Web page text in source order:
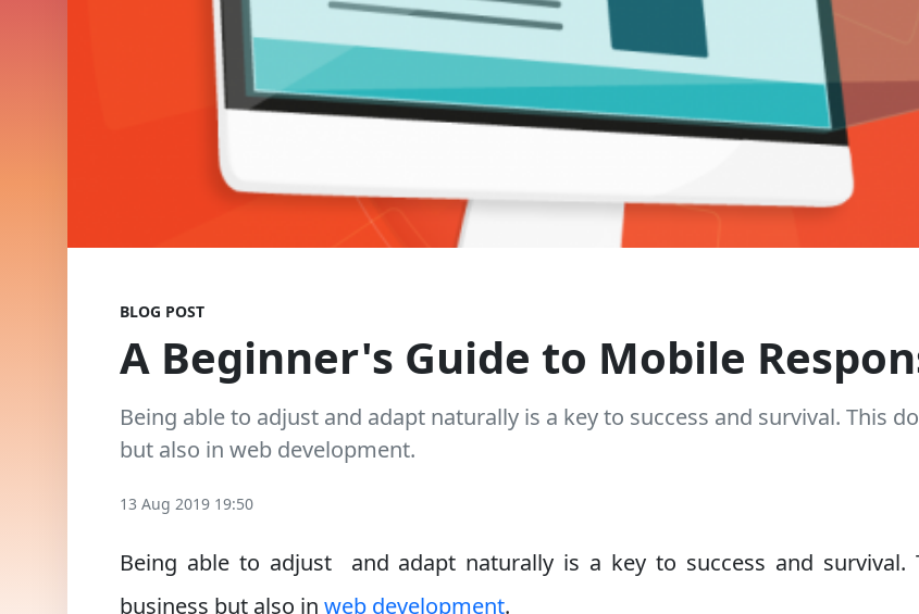
BLOG POST
A Beginner's Guide to Mobile
Being able to adjust and adapt naturally is a key to success and survival. This
but also in web development.
13 Aug 2019 19:50
Being able to adjust and adapt naturally is a key to success and survival.
business but also in web development.